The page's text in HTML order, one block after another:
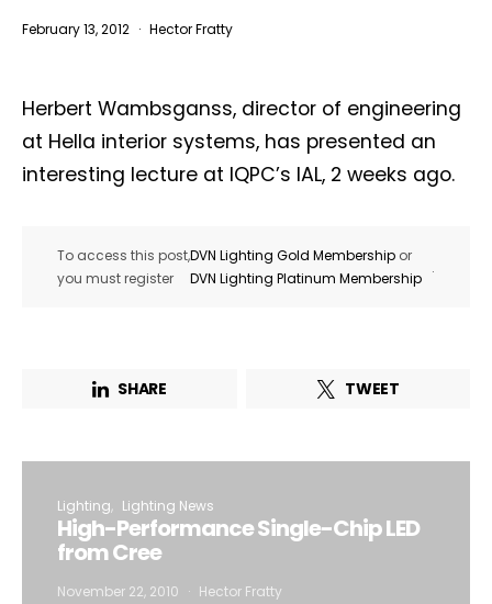
February 13, 2012 Hector Fratty
Herbert Wambsganss, director of engineering
at Hella interior systems, has presented an
interesting lecture at IQPC’s IAL, 2 weeks ago.
To access this post,
you must register
DVN Lighting Gold Membership or
DVN Lighting Platinum Membership
.
SHARE TWEET
Lighting Lighting News
High-Performance Single-Chip LED
from Cree
November 22, 2010 Hector Fratty